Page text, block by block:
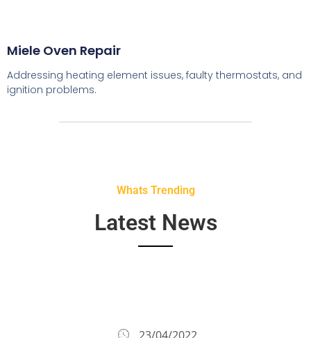
Miele Oven Repair
Addressing heating element issues, faulty thermostats, and
ignition problems.
Whats Trending
Latest News